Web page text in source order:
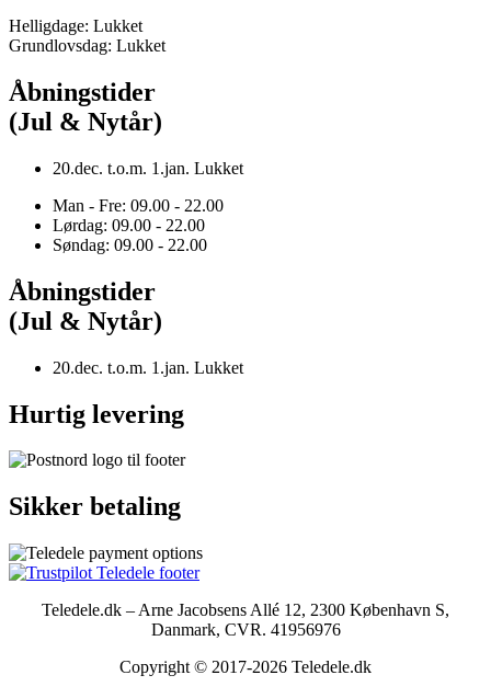
Helligdage: Lukket
Grundlovsdag: Lukket
Åbningstider
(Jul & Nytår)
20.dec. t.o.m. 1.jan. Lukket
Man - Fre: 09.00 - 22.00
Lørdag: 09.00 - 22.00
Søndag: 09.00 - 22.00
Åbningstider
(Jul & Nytår)
20.dec. t.o.m. 1.jan. Lukket
Hurtig levering
Sikker betaling
Teledele.dk – Arne Jacobsens Allé 12, 2300 København S,
Danmark, CVR. 41956976
Copyright © 2017-2026 Teledele.dk